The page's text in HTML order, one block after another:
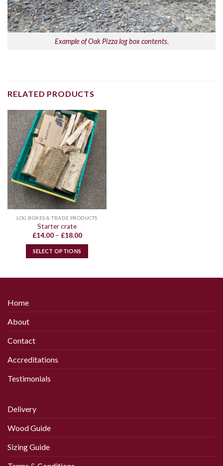
Example of Oak Pizza log box contents.
RELATED PRODUCTS
LOG BOXES & TRADE PRODUCTS
Starter crate
£14.00 – £18.00Price
£18.00
SELECT OPTIONS
chosen
Home
About
Contact
Accreditations
Testimonials
Delivery
Wood Guide
Sizing Guide